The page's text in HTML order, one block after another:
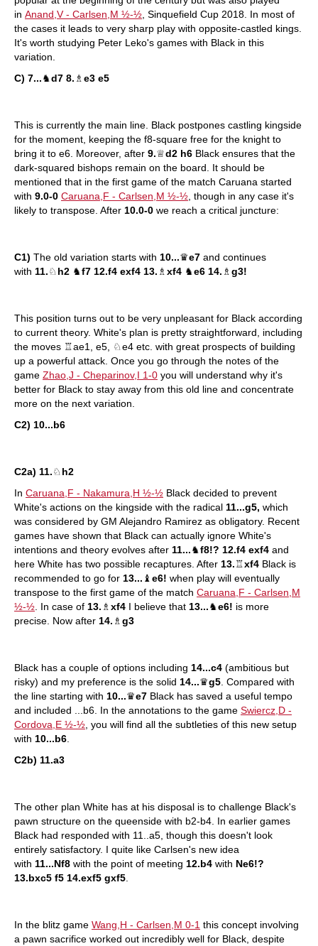
in Anand,V - Carlsen,M ½-½ , Sinquefield Cup 2018. In most of
the cases it leads to very sharp play with opposite-castled kings.
It's worth studying Peter Leko's games with Black in this
variation.
C) 7...♞d7 8. ♗ e3 e5
This is currently the main line. Black postpones castling kingside
for the moment, keeping the f8-square free for the knight to
bring it to e6. Moreover, after 9.♕d2 h6 Black ensures that the
dark-squared bishops remain on the board. It should be
mentioned that in the first game of the match Caruana started
with 9.0-0 Caruana,F - Carlsen,M ½-½ , though in any case it's
likely to transpose. After 10.0-0 we reach a critical juncture:
C1) The old variation starts with 10...♛e7 and continues
with 11.♘ h2 ♞f7 12.f4 exf4 13. ♗ xf4 ♞e6 14. ♗ g3!
This position turns out to be very unpleasant for Black according
to current theory. White's plan is pretty straightforward, including
the moves ♖ae1, e5, ♘e4 etc. with great prospects of building
up a powerful attack. Once you go through the notes of the
game Zhao,J - Cheparinov,I 1-0 you will understand why it's
better for Black to stay away from this old line and concentrate
more on the next variation.
C2) 10...b6
C2a) 11.♘ h2
In Caruana,F - Nakamura,H ½-½ Black decided to prevent
White's actions on the kingside with the radical 11...g5, which
was considered by GM Alejandro Ramirez as obligatory. Recent
games have shown that Black can actually ignore White's
intentions and theory evolves after 11...♞f8!? 12.f4 exf4 and
here White has two possible recaptures. After 13.♖xf4 Black is
recommended to go for 13... ♝ e6! when play will eventually
transpose to the first game of the match Caruana,F - Carlsen,M
½-½ . In case of 13. ♗ xf4 I believe that 13...♞e6! is more
precise. Now after 14. ♗ g3
Black has a couple of options including 14...c4 (ambitious but
risky) and my preference is the solid 14...♛g5 . Compared with
the line starting with 10...♛e7 Black has saved a useful tempo
and included ...b6. In the annotations to the game Swiercz,D -
Cordova,E ½-½ , you will find all the subtleties of this new setup
with 10...b6
C2b) 11.a3
The other plan White has at his disposal is to challenge Black's
pawn structure on the queenside with b2-b4. In earlier games
Black had responded with 11..a5, though this doesn't look
entirely satisfactory. I quite like Carlsen's new idea
with 11...Nf8 with the point of meeting 12.b4 with Ne6!?
13.bxc5 f5 14.exf5 gxf5
In the blitz game Wang,H - Carlsen,M 0-1 this concept involving
a pawn sacrifice worked out incredibly well for Black, despite